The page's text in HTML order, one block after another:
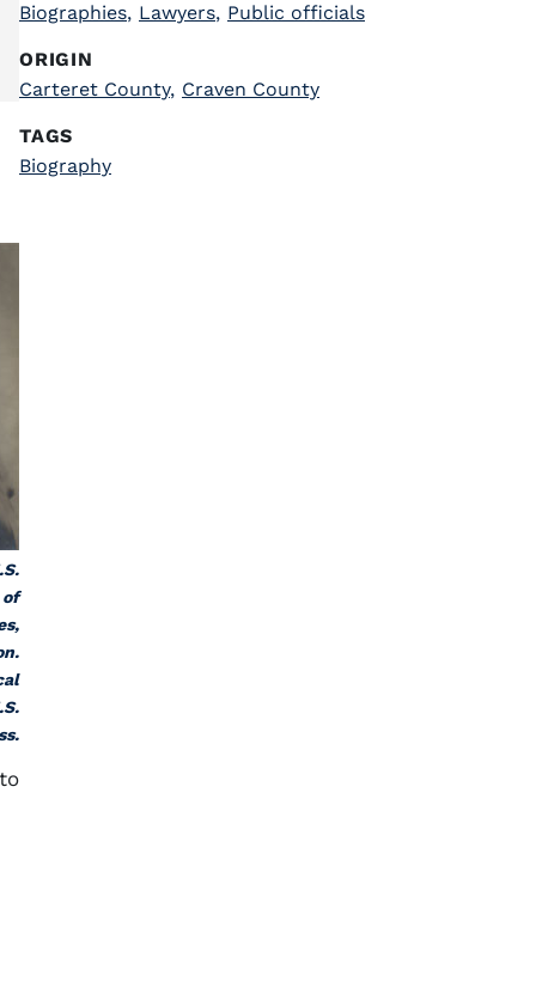
of
Biographies, Lawyers, Public officials
ORIGIN
Carteret County, Craven County
TAGS
Biography